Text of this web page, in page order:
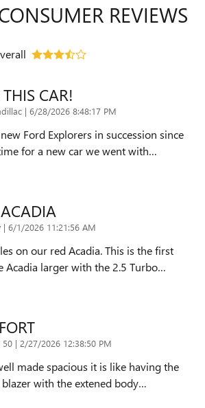
REVIEWS
THIS CAR!
| on
6/28/2026 8:48:17 PM
Ford Explorers in succession since
for a new car we went with…
| on
6/1/2026 11:21:56 AM
on our red Acadia. This is the first
Acadia larger with the 2.5 Turbo…
50 | on
2/27/2026 12:38:50 PM
made spacious it is like having the
with the extened body…